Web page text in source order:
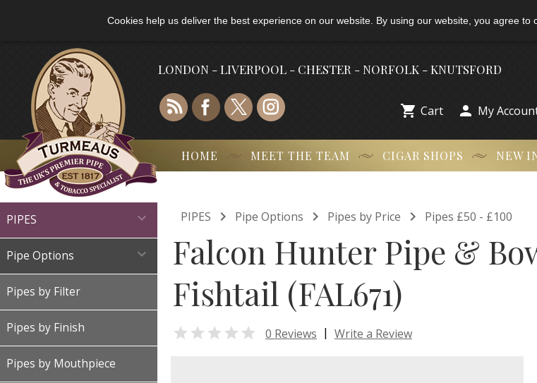
Cookies help us deliver the best experience on our website. By using our website, you agree to
LONDON - LIVERPOOL - CHESTER - NORFOLK - KNUTSFORD
 Cart  My
HOME MEET THE TEAM CIGAR SHOPS NEW
PIPES 
Pipe Options 
Pipes by Filter
Pipes by Finish
Pipes by Mouthpiece
PIPES  Pipe Options  Pipes by Price  Pipes £50 - £100
Falcon Hunter Pipe &
Fishtail (FAL671)
 0 Reviews | Write a Review